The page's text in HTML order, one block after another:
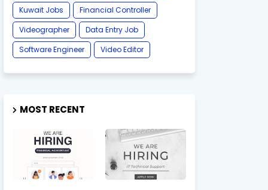
Kuwait Jobs
Financial Controller
Videographer
Data Entry Job
Software Engineer
Video Editor
MOST RECENT